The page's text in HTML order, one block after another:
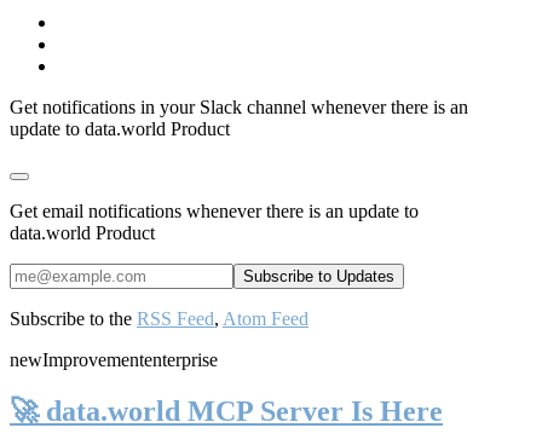
Get notifications in your Slack channel whenever there is an
update to data.world Product
Get email notifications whenever there is an update to
data.world Product
Subscribe to the RSS Feed, Atom Feed
newImprovemententerprise
🚀 data.world MCP Server Is Here